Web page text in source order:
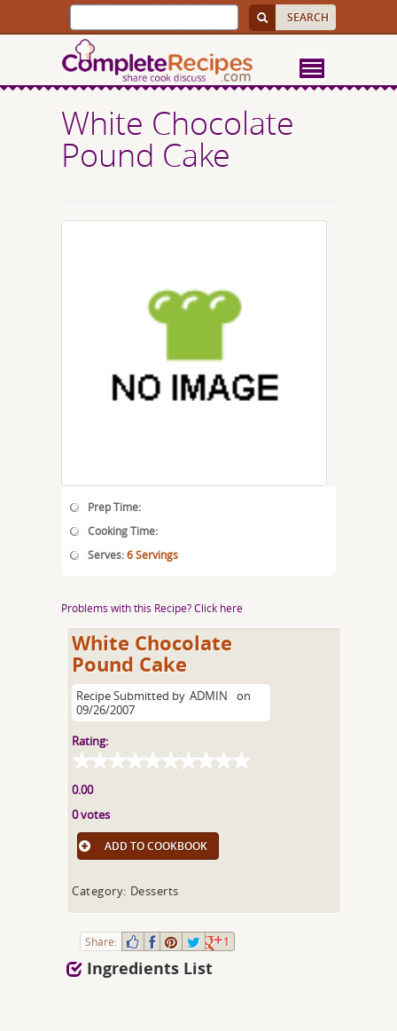
White Chocolate
Pound Cake
Prep Time:
Cooking Time:
Serves:6 Servings
Problems with this Recipe? Click here
White Chocolate
Pound Cake
Recipe Submitted by ADMIN
on
09/26/2007
Rating:
0.00
0 votes
ADD TO COOKBOOK
Category: Desserts
Share: 1
Ingredients List